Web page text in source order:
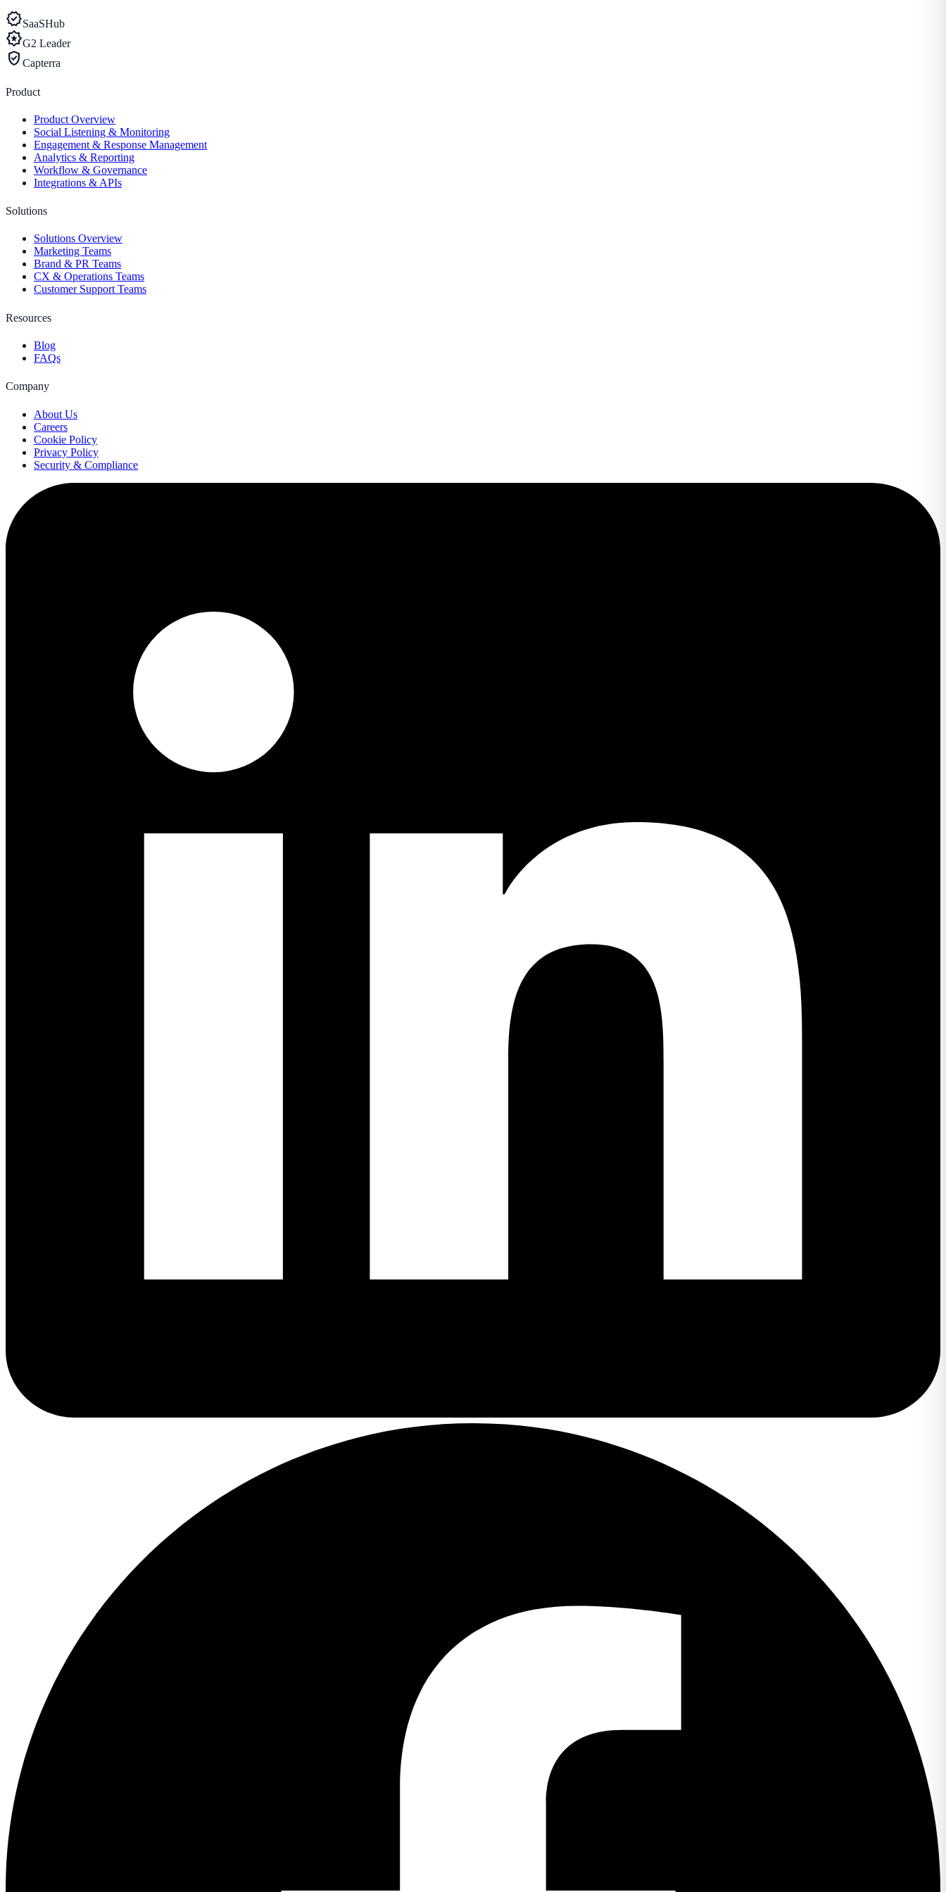
verifiedSaaSHub
award_starG2 Leader
verified_user Capterra
Product
Product Overview
Social Listening & Monitoring
Engagement & Response Management
Analytics & Reporting
Workflow & Governance
Integrations & APIs
Solutions
Solutions Overview
Marketing Teams
Brand & PR Teams
CX & Operations Teams
Customer Support Teams
Resources
Blog
FAQs
Company
About Us
Careers
Cookie Policy
Privacy Policy
Security & Compliance